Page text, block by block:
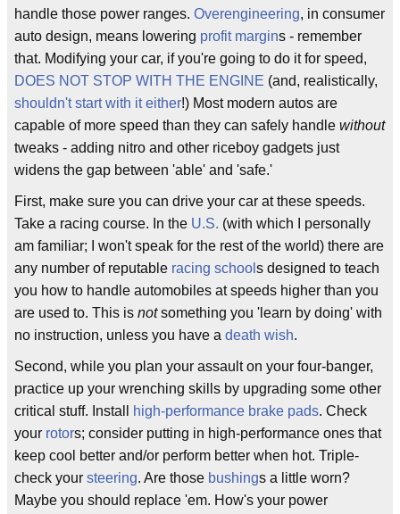
handle those power ranges. Overengineering, in consumer
auto design, means lowering profit margins - remember
that. Modifying your car, if you're going to do it for speed,
DOES NOT STOP WITH THE ENGINE (and, realistically,
shouldn't start with it either!) Most modern autos are
capable of more speed than they can safely handle without
tweaks - adding nitro and other riceboy gadgets just
widens the gap between 'able' and 'safe.'
First, make sure you can drive your car at these speeds.
Take a racing course. In the U.S. (with which I personally
am familiar; I won't speak for the rest of the world) there are
any number of reputable racing school s designed to teach
you how to handle automobiles at speeds higher than you
are used to. This is notsomething you 'learn by doing' with
no instruction, unless you have a death wish.
Second, while you plan your assault on your four-banger,
practice up your wrenching skills by upgrading some other
critical stuff. Install
high-performance brake pads. Check
your rotors; consider putting in high-performance ones that
keep cool better and/or perform better when hot. Triple-
check your steering. Are those bushings a little worn?
Maybe you should replace 'em. How's your power